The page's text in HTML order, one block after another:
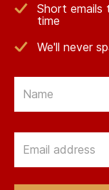
Short
time
We'll never